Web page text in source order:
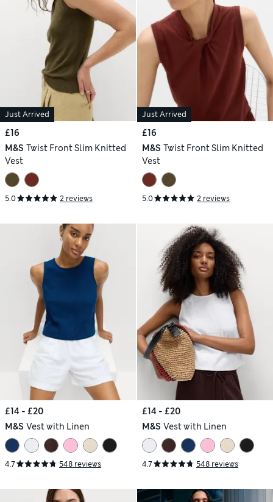
Just Arrived
£16
M&S Twist Front Slim Knitted
Vest
5.0 2 reviews
Just Arrived
£16
M&S Twist Front Slim Knitted
Vest
5.0 2 reviews
£14 - £20
M&S Vest with Linen
4.7 548 reviews
£14 - £20
M&S Vest with Linen
4.7 548 reviews